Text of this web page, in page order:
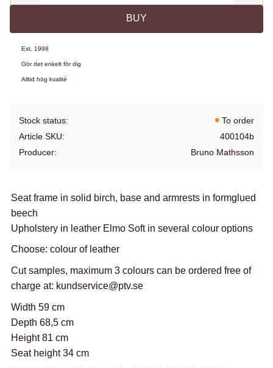
BUY
Est. 1998
Gör det enkelt för dig
Alltid hög kvalité
Stock status
To order
Article SKU
400104b
Producer
Bruno Mathsson
Seat frame in solid birch, base and armrests in formglued
beech
Upholstery in leather Elmo Soft in several colour options
Choose: colour of leather
Cut samples, maximum 3 colours can be ordered free of
charge at: kundservice@ptv.se
Width 59 cm
Depth 68,5 cm
Height 81 cm
Seat height 34 cm